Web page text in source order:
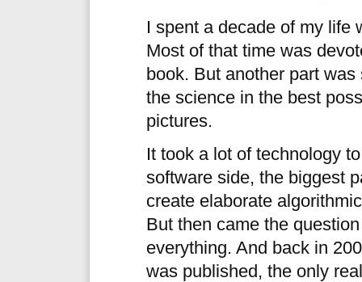
I spent a decade of my life
Most of that time was
book. But another part
the science in the best
pictures.
It took a lot of technology
software side, the biggest
create elaborate
But then came the
everything. And back in
was published, the only